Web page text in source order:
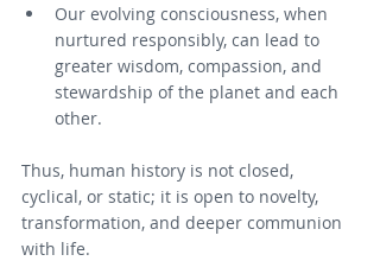
Our evolving consciousness, when
nurtured responsibly, can lead to
greater wisdom, compassion, and
stewardship of the planet and each
other.
Thus, human history is not closed,
cyclical, or static; it is open to novelty,
transformation, and deeper communion
with life.